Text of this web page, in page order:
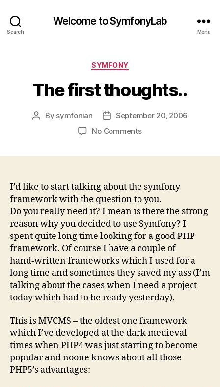
Search
Welcome to SymfonyLab
Menu
Categories
SYMFONY
The first thoughts..
Post
By symfonian
Post
date
September 20, 2006
No Commentson
I’d like to start talking about the symfony
framework with the question to you.
Do you really need it? I mean is there the strong
reason why you decided to use Symfony? I
spent quite long time looking for a good PHP
framework. Of course I have a couple of
hand-written frameworks which I used for a
long time and sometimes they saved my ass (I’m
talking about the cases when I need a project
today which had to be ready yesterday).
This is MVCMS – the oldest one framework
which I’ve developed at the dark medieval
times when PHP4 was just starting to become
popular and noone knows about all those
PHP5’s advantages: